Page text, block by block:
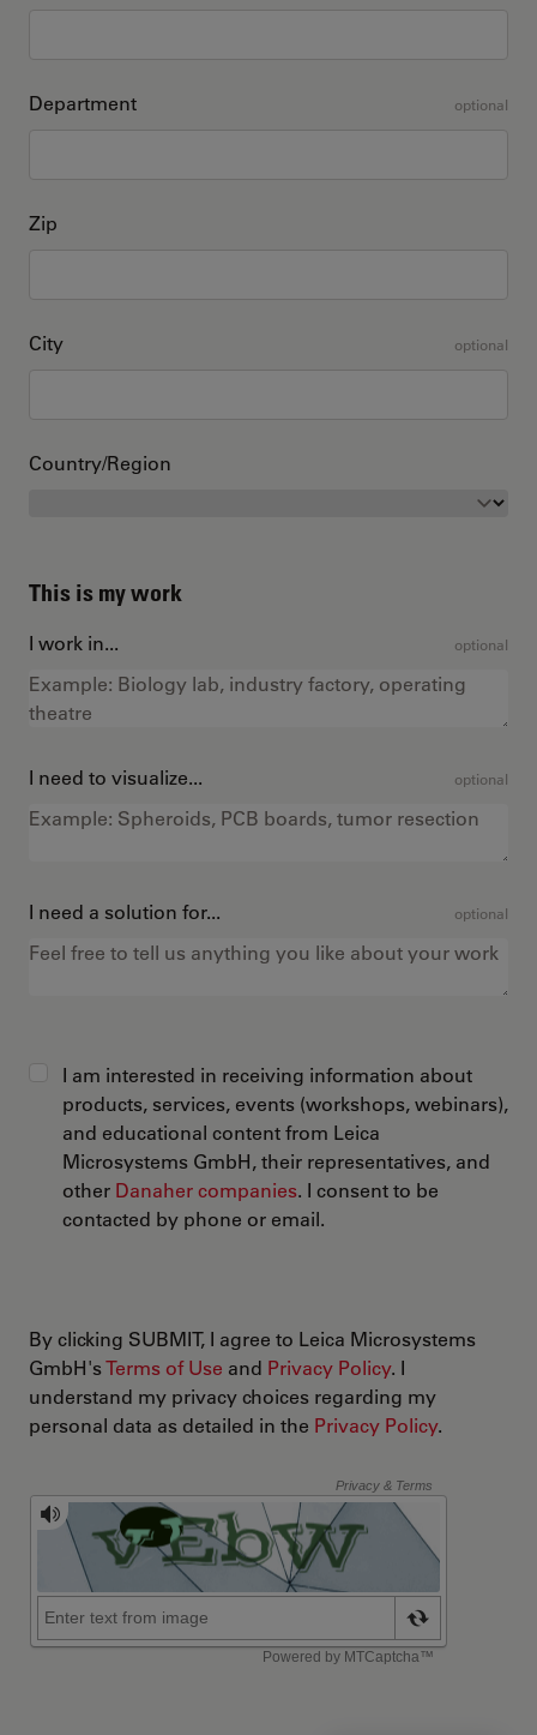
Department optional
Zip
City optional
Country/Region
This is my work
I work in... optional
I need to visualize... optional
I need a solution for... optional
I am interested in receiving information about
products, services, events (workshops, webinars),
and educational content from Leica
Microsystems GmbH, their representatives, and
other Danaher companies. I consent to be
contacted by phone or email.
By clicking SUBMIT, I agree to Leica Microsystems
GmbH'sTerms of Use and Privacy Policy. I
understand my privacy choices regarding my
personal data as detailed in the Privacy Policy.